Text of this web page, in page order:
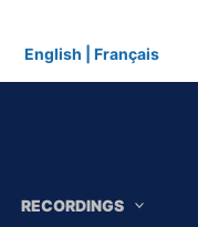
English Français
RECORDINGS